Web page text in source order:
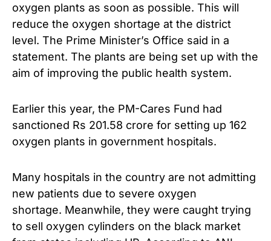
oxygen plants as soon as possible. This will
reduce the oxygen shortage at the district
level. The Prime Minister’s Office said in a
statement. The plants are being set up with the
aim of improving the public health system.
Earlier this year, the PM-Cares Fund had
sanctioned Rs 201.58 crore for setting up 162
oxygen plants in government hospitals.
Many hospitals in the country are not admitting
new patients due to severe oxygen
shortage. Meanwhile, they were caught trying
to sell oxygen cylinders on the black market